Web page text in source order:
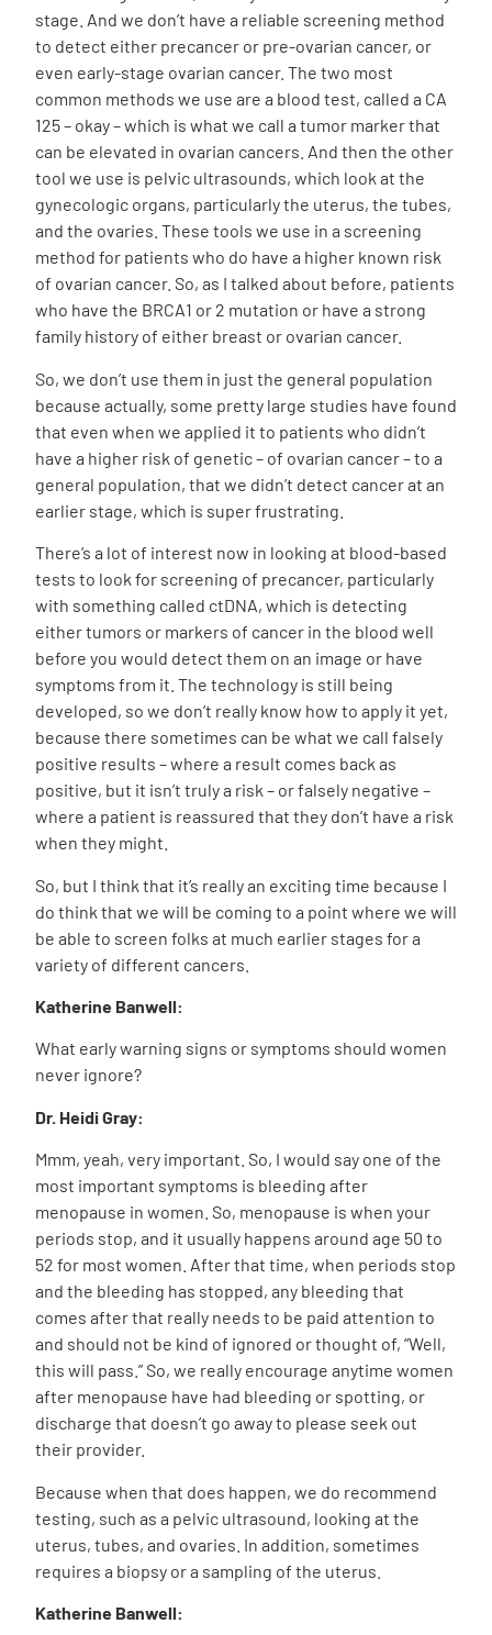
stage. And we don’t have a reliable screening method
to detect either precancer or pre-ovarian cancer, or
even early-stage ovarian cancer. The two most
common methods we use are a blood test, called a CA
125 – okay – which is what we call a tumor marker that
can be elevated in ovarian cancers. And then the other
tool we use is pelvic ultrasounds, which look at the
gynecologic organs, particularly the uterus, the tubes,
and the ovaries. These tools we use in a screening
method for patients who do have a higher known risk
of ovarian cancer. So, as I talked about before, patients
who have the BRCA1 or 2 mutation or have a strong
family history of either breast or ovarian cancer.
So, we don’t use them in just the general population
because actually, some pretty large studies have found
that even when we applied it to patients who didn’t
have a higher risk of genetic – of ovarian cancer – to a
general population, that we didn’t detect cancer at an
earlier stage, which is super frustrating.
There’s a lot of interest now in looking at blood-based
tests to look for screening of precancer, particularly
with something called ctDNA, which is detecting
either tumors or markers of cancer in the blood well
before you would detect them on an image or have
symptoms from it. The technology is still being
developed, so we don’t really know how to apply it yet,
because there sometimes can be what we call falsely
positive results – where a result comes back as
positive, but it isn’t truly a risk – or falsely negative –
where a patient is reassured that they don’t have a risk
when they might.
So, but I think that it’s really an exciting time because I
do think that we will be coming to a point where we will
be able to screen folks at much earlier stages for a
variety of different cancers.
Katherine Banwell:
What early warning signs or symptoms should women
never ignore?
Dr. Heidi Gray:
Mmm, yeah, very important. So, I would say one of the
most important symptoms is bleeding after
menopause in women. So, menopause is when your
periods stop, and it usually happens around age 50 to
52 for most women. After that time, when periods stop
and the bleeding has stopped, any bleeding that
comes after that really needs to be paid attention to
and should not be kind of ignored or thought of, “Well,
this will pass.” So, we really encourage anytime women
after menopause have had bleeding or spotting, or
discharge that doesn’t go away to please seek out
their provider.
Because when that does happen, we do recommend
testing, such as a pelvic ultrasound, looking at the
uterus, tubes, and ovaries. In addition, sometimes
requires a biopsy or a sampling of the uterus.
Katherine Banwell: